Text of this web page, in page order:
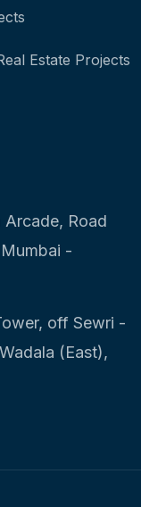
Estate Projects
Road
-
off Sewri -
(East),